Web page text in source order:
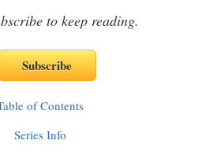
to keep reading.
of Contents
Series Info